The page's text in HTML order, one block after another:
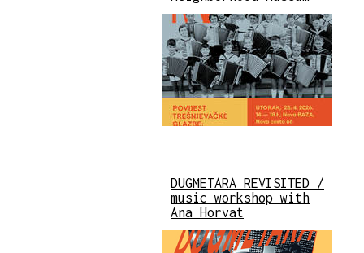
DUGMETARA REVISITED /
music workshop with
Ana Horvat